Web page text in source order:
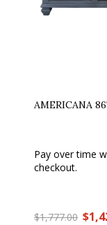
AMERICANA
Pay over time
checkout.
$1,777.00